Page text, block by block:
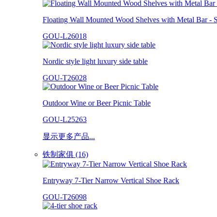
Floating Wall Mounted Wood Shelves with Metal Bar -
GOU-L26018
Nordic style light luxury side table
GOU-T26028
Outdoor Wine or Beer Picnic Table
GOU-L25263
显示更多产品...
铁制家俱 (16)
Entryway 7-Tier Narrow Vertical Shoe Rack
GOU-T26098